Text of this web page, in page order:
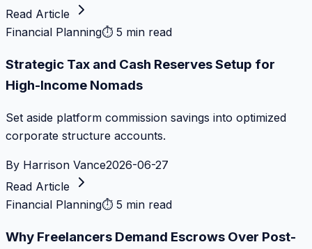
Read Article
Financial Planning⏱ 5 min read
Strategic Tax and Cash Reserves Setup for
High-Income Nomads
Set aside platform commission savings into optimized
corporate structure accounts.
By Harrison Vance2026-06-27
Read Article
Financial Planning⏱ 5 min read
Why Freelancers Demand Escrows Over Post-